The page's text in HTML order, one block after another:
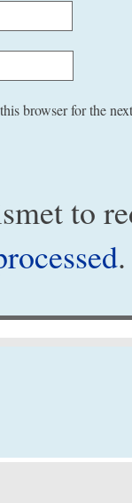
browser for the
to
.